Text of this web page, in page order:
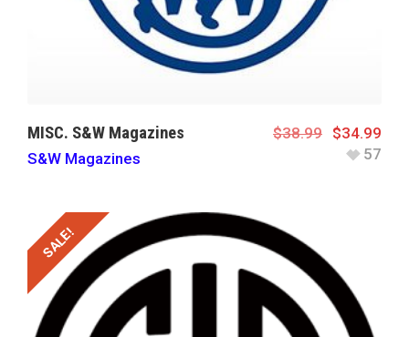
MISC. S&W Magazines
S&W Magazines
$38.99 $34.99
57
SALE!